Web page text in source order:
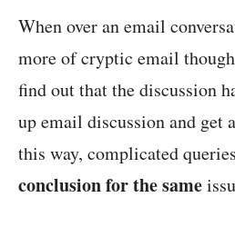
When over an email
more of cryptic email
find out that the discussion
up email discussion and get
this way, complicated
conclusion for the same